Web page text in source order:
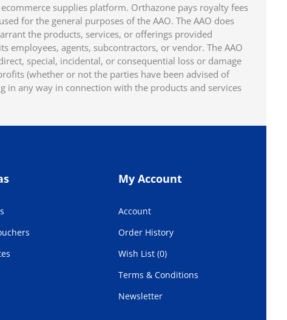
supplies platform. Orthazone pays royalty fees
for the general purposes of the AAO. The AAO does
the products, services, or offerings provided
employees, agents, subcontractors, or vendor. The AAO
special, incidental, or consequential loss or damage
(whether or not the parties have been advised of
in any way in connection with the products and services
My Account
Account
Order History
Wish List (0)
Terms & Conditions
Newsletter